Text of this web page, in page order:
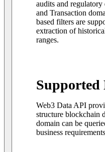
audits and
and Transaction
based filters are
extraction of
ranges.
Supported
Web3 Data API
structure blockchain
domain can be
business